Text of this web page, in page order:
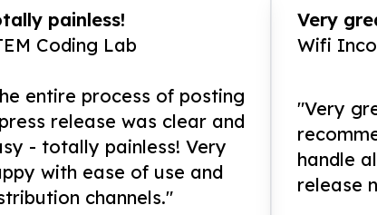
painless!
Coding Lab
entire process of posting
release was clear and
- totally painless! Very
with ease of use and
channels."
Very
Wifi
"Very
handle
release